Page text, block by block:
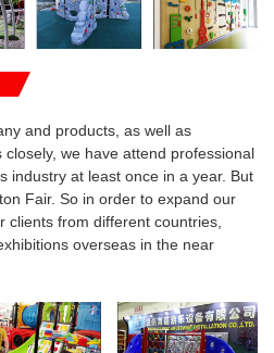
and products, as well as
we have attend professional
industry at least once in a year. But
Fair. So in order to expand our
from different countries,
overseas in the near